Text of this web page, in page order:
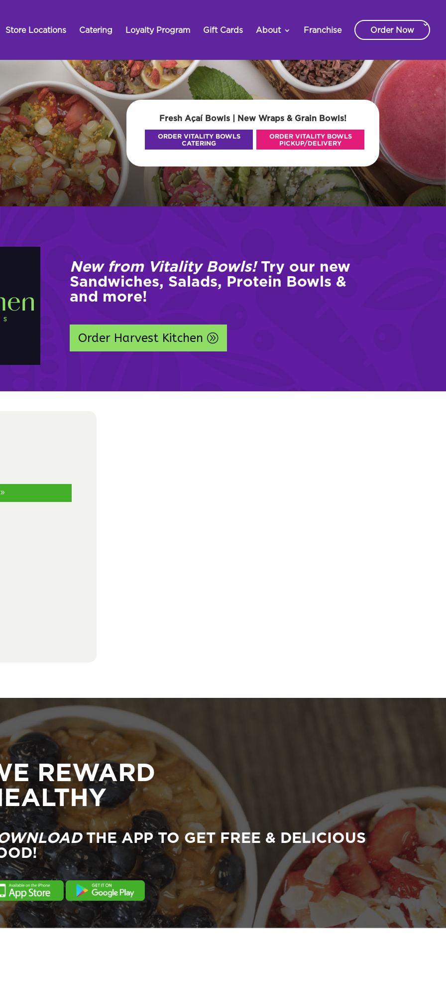
Store Locations Catering Loyalty Program Gift Cards About Franchise Order Now
Fresh Açaí Bowls | New Wraps & Grain Bowls!
ORDER VITALITY BOWLS
CATERING
ORDER VITALITY BOWLS
PICKUP/DELIVERY
New from Vitality Bowls!Try our new
Sandwiches, Salads, Protein Bowls &
and more!
Order Harvest Kitchen
REWARD
THE APP TO GET FREE & DELICIOUS